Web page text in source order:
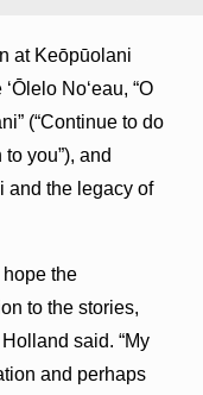
at Keōpūolani
No‘eau, “O
(“Continue to do
you”), and
and the legacy of
hope the
to the stories,
said. “My
and perhaps